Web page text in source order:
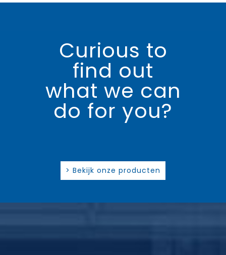
Curious to
find out
what we can
do for you?
> Bekijk onze producten